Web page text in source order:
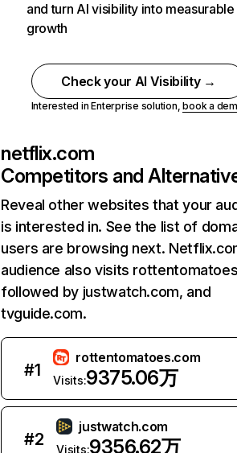
and turn AI visibility into measurable
growth
Check your AI Visibility →
Interested in Enterprise solution,book a
netflix.com
Competitors and
Reveal other websites that your
is interested in. See the list of
users are browsing next.
audience also visits
followed by justwatch.com, and
tvguide.com.
#1
rottentomatoes.com
Visits:9375.06万
#2
justwatch.com
Visits:9356.62万